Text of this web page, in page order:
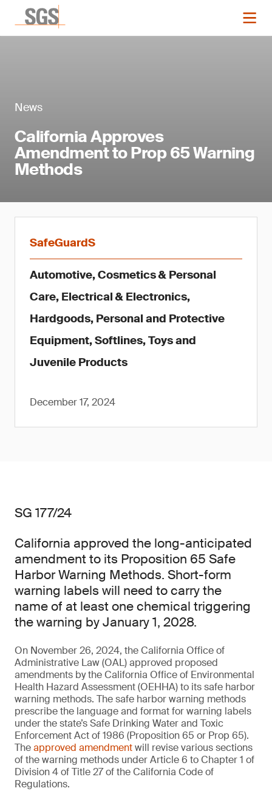
News
California Approves
Amendment to Prop 65 Warning
Methods
SafeGuardS
Automotive, Cosmetics & Personal
Care, Electrical & Electronics,
Hardgoods, Personal and Protective
Equipment, Softlines, Toys and
Juvenile Products
December 17, 2024
SG 177/24
California approved the long-anticipated
amendment to its Proposition 65 Safe
Harbor Warning Methods. Short-form
warning labels will need to carry the
name of at least one chemical triggering
the warning by January 1, 2028.
On November 26, 2024, the California Office of
Administrative Law (OAL) approved proposed
amendments by the California Office of Environmental
Health Hazard Assessment (OEHHA) to its safe harbor
warning methods. The safe harbor warning methods
prescribe the language and format for warning labels
under the state’s Safe Drinking Water and Toxic
Enforcement Act of 1986 (Proposition 65 or Prop 65).
Theapproved amendmentwill revise various sections
of the warning methods under Article 6 to Chapter 1 of
Division 4 of Title 27 of the California Code of
Regulations.